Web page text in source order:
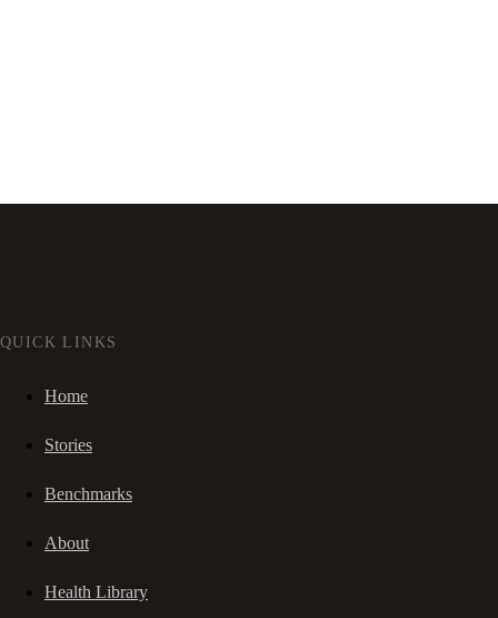
QUICK LINKS
Home
Stories
Benchmarks
About
Health Library